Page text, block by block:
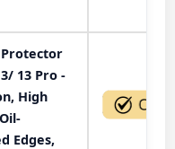
Protector
13 Pro -
High
Edges,